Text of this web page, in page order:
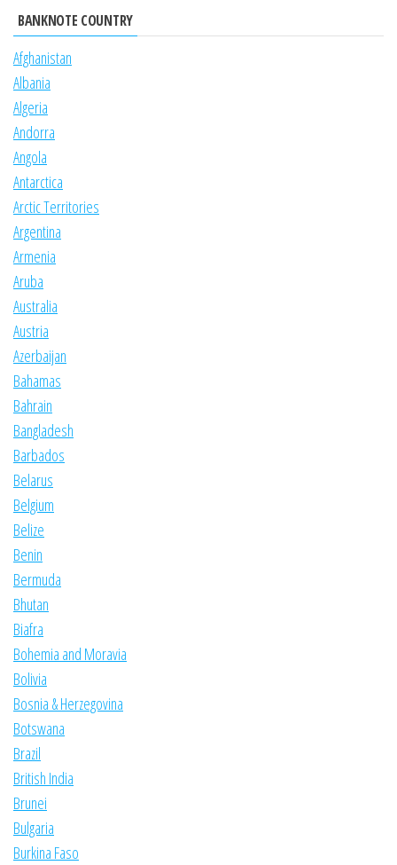
BANKNOTE COUNTRY
Afghanistan
Albania
Algeria
Andorra
Angola
Antarctica
Arctic Territories
Argentina
Armenia
Aruba
Australia
Austria
Azerbaijan
Bahamas
Bahrain
Bangladesh
Barbados
Belarus
Belgium
Belize
Benin
Bermuda
Bhutan
Biafra
Bohemia and Moravia
Bolivia
Bosnia & Herzegovina
Botswana
Brazil
British India
Brunei
Bulgaria
Burkina Faso